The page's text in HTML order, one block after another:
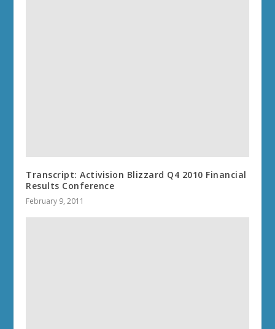
Transcript: Activision Blizzard Q4 2010 Financial
Results Conference
February 9, 2011